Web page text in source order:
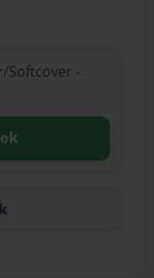
Softcover -